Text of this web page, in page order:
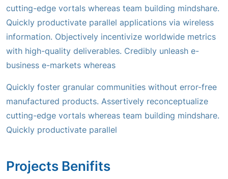
cutting-edge vortals whereas team building mindshare.
Quickly productivate parallel applications via wireless
information. Objectively incentivize worldwide metrics
with high-quality deliverables. Credibly unleash e-
business e-markets whereas
Quickly foster granular communities without error-free
manufactured products. Assertively reconceptualize
cutting-edge vortals whereas team building mindshare.
Quickly productivate parallel
Projects Benifits